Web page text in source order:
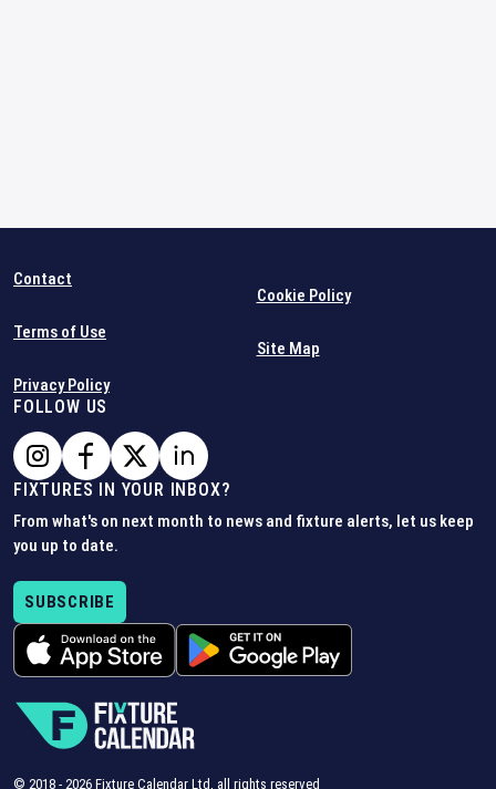
Contact
Terms of Use
Privacy Policy
Cookie Policy
Site Map
FOLLOW US
FIXTURES IN YOUR INBOX?
From what's on next month to news and fixture alerts, let us keep
you up to date.
SUBSCRIBE
© 2018 - 2026 Fixture Calendar Ltd, all rights reserved